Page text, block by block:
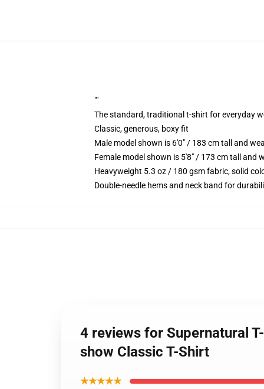
""
The standard, traditional t-shirt for everyday
Classic, generous, boxy fit
Male model shown is 6'0" / 183 cm tall and
Female model shown is 5'8" / 173 cm tall and
Heavyweight 5.3 oz / 180 gsm fabric, solid
Double-needle hems and neck band for
4 reviews for Supernatural
show Classic T-Shirt
★★★★★